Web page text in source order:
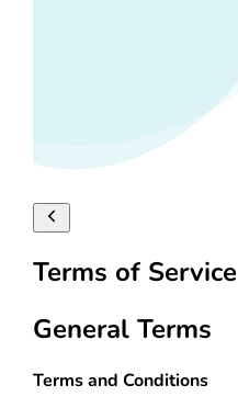
Terms of Service
General Terms
Terms and Conditions